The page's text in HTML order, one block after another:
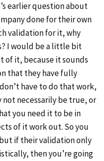
earlier question about
done for their own
validation for it, why
I would be a little bit
of it, because it sounds
that they have fully
have to do that work,
necessarily be true, or
you need it to be in
of it work out. So you
if their validation only
then you’re going